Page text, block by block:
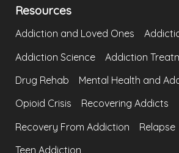
Resources
Addiction and Loved Ones
Addiction Science
Addiction
Drug Rehab
Mental Health and
Opioid Crisis
Recovering Addicts
Recovery From Addiction
Relapse
Teen Addiction